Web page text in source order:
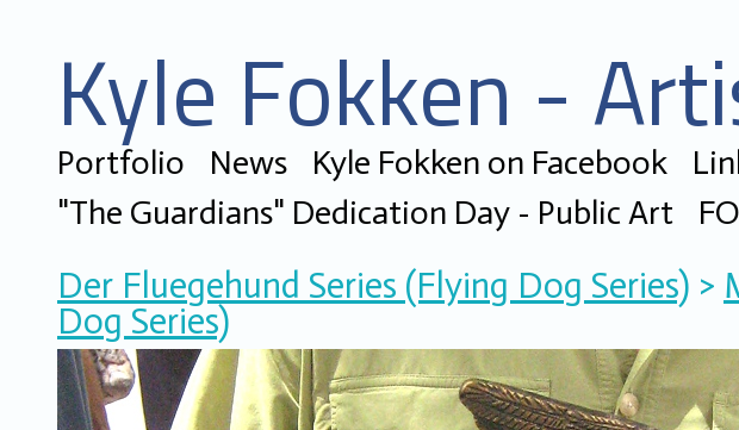
Kyle Fokken -
Portfolio News Kyle Fokken on Facebook
"The Guardians" Dedication Day - Public Art
Der Fluegehund Series (Flying Dog Series) >
Dog Series)